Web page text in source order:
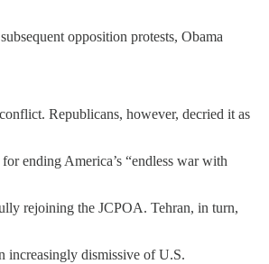
opposition protests, Obama
Republicans, however, decried it as
ending America’s “endless war with
rejoining the JCPOA. Tehran, in turn,
increasingly dismissive of U.S.